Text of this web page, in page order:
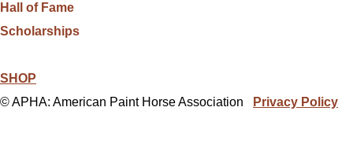
Hall of Fame
Scholarships
SHOP
© APHA: American Paint Horse Association
Privacy Policy